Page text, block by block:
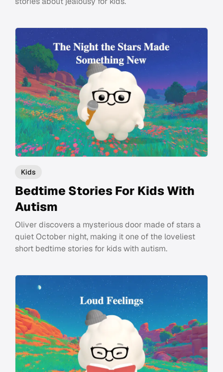
Kids
Bedtime Stories For Kids With
Autism
Oliver discovers a mysterious door made of stars a
quiet October night, making it one of the loveliest
short bedtime stories for kids with autism.